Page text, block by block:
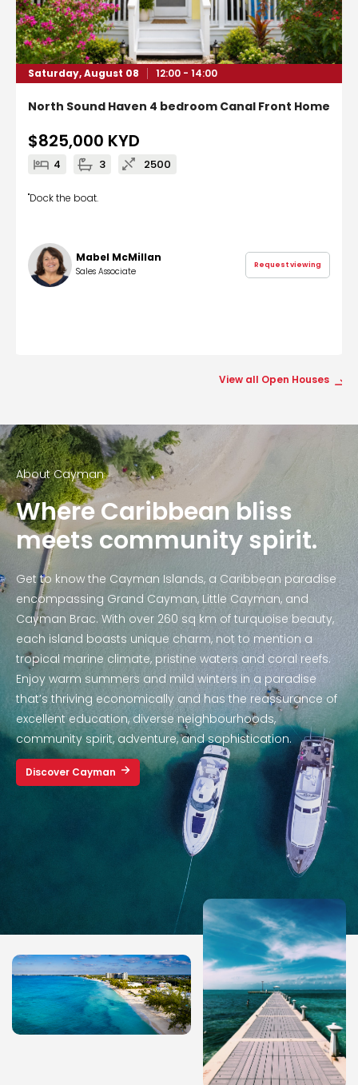
Saturday, August 08 12:00 - 14:00
North Sound Haven 4 bedroom Canal Front Home
$825,000 KYD
4 3 2500
"Dock the boat.
Mabel McMillan
Sales Associate
Request viewing
View all Open Houses
About Cayman
Where Caribbean bliss
meets community spirit.
Get to know the Cayman Islands, a Caribbean paradise
encompassing Grand Cayman, Little Cayman, and
Cayman Brac. With over 260 sq km of turquoise beauty,
each island boasts unique charm, not to mention a
tropical marine climate, pristine waters and coral reefs.
Enjoy warm summers and mild winters in a paradise
that’s thriving economically and has the reassurance of
excellent education, diverse neighbourhoods,
community spirit, adventure, and sophistication.
Discover Cayman